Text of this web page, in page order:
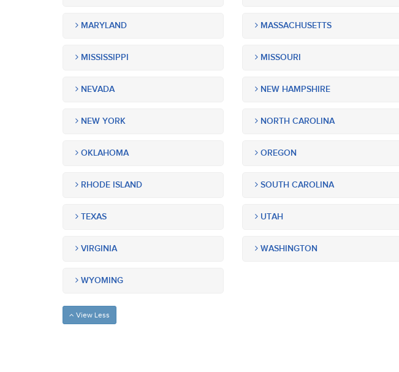
MARYLAND MASSACHUSETTS
MISSISSIPPI MISSOURI
NEVADA NEW HAMPSHIRE
NEW YORK NORTH CAROLINA
OKLAHOMA OREGON
RHODE ISLAND SOUTH CAROLINA
TEXAS UTAH
VIRGINIA WASHINGTON
WYOMING
View Less